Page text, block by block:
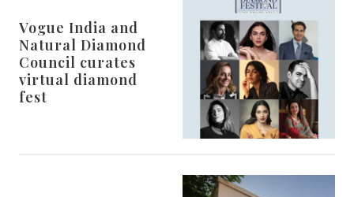
Vogue India and
Natural Diamond
Council curates
virtual diamond
fest